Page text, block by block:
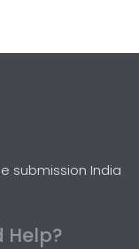
submission India
Help?